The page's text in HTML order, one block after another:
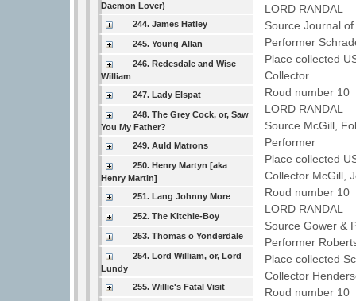
Daemon Lover)
244. James Hatley
245. Young Allan
246. Redesdale and Wise
William
247. Lady Elspat
248. The Grey Cock, or, Saw
You My Father?
249. Auld Matrons
250. Henry Martyn [aka
Henry Martin]
251. Lang Johnny More
252. The Kitchie-Boy
253. Thomas o Yonderdale
254. Lord William, or, Lord
Lundy
255. Willie's Fatal Visit
LORD RANDAL
Source Journal
Performer
Place collected
Collector
Roud number 10
LORD RANDAL
Source McGill,
Performer
Place collected
Collector McGill,
Roud number 10
LORD RANDAL
Source Gower &
Performer
Place collected
Collector
Roud number 10